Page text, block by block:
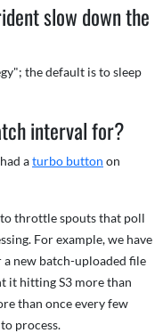
slow down the
the default is to sleep
interval for?
aturbo button on
throttle spouts that poll
For example, we have
a new batch-uploaded file
it hitting S3 more than
than once every few
process.